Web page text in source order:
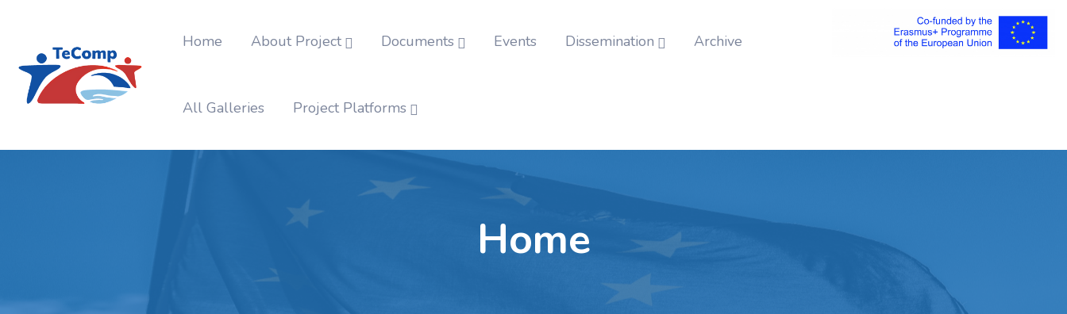
Home About Project Documents Events Dissemination Archive
All Galleries Project Platforms
Home